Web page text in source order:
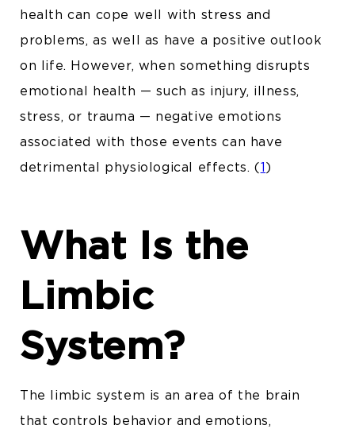
health can cope well with stress and
problems, as well as have a positive outlook
on life. However, when something disrupts
emotional health — such as injury, illness,
stress, or trauma — negative emotions
associated with those events can have
detrimental physiological effects. (1)
What Is the
Limbic
System?
The limbic system is an area of the brain
that controls behavior and emotions,